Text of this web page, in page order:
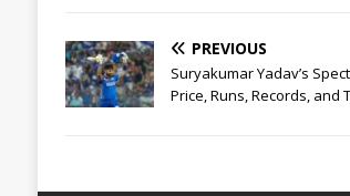
PREVIOUS
Suryakumar Yadav’s
Price, Runs, Records, and